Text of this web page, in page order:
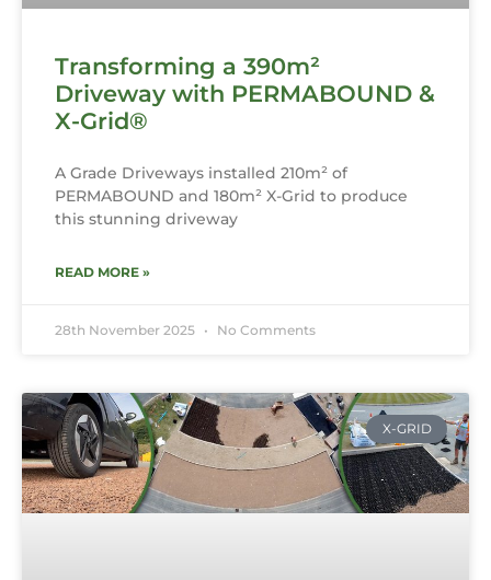
Transforming a 390m²
Driveway with PERMABOUND &
X-Grid®
A Grade Driveways installed 210m² of
PERMABOUND and 180m² X-Grid to produce
this stunning driveway
READ MORE »
28th November 2025 No Comments
X-GRID